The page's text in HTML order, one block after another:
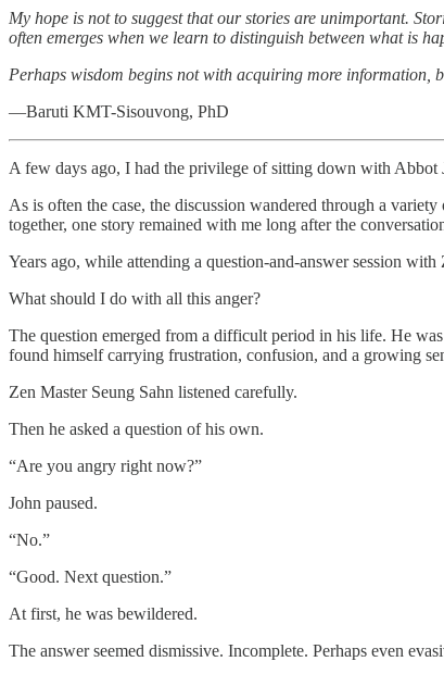
My hope is not to suggest that our stories are unimportant.
often emerges when we learn to distinguish between what is
Perhaps wisdom begins not with acquiring more information,
—Baruti KMT-Sisouvong, PhD
A few days ago, I had the privilege of sitting down with
As is often the case, the discussion wandered through a
together, one story remained with me long after the
Years ago, while attending a question-and-answer session
What should I do with all this anger?
The question emerged from a difficult period in his life. He
found himself carrying frustration, confusion, and a growing
Zen Master Seung Sahn listened carefully.
Then he asked a question of his own.
“Are you angry right now?”
John paused.
“No.”
“Good. Next question.”
At first, he was bewildered.
The answer seemed dismissive. Incomplete. Perhaps even